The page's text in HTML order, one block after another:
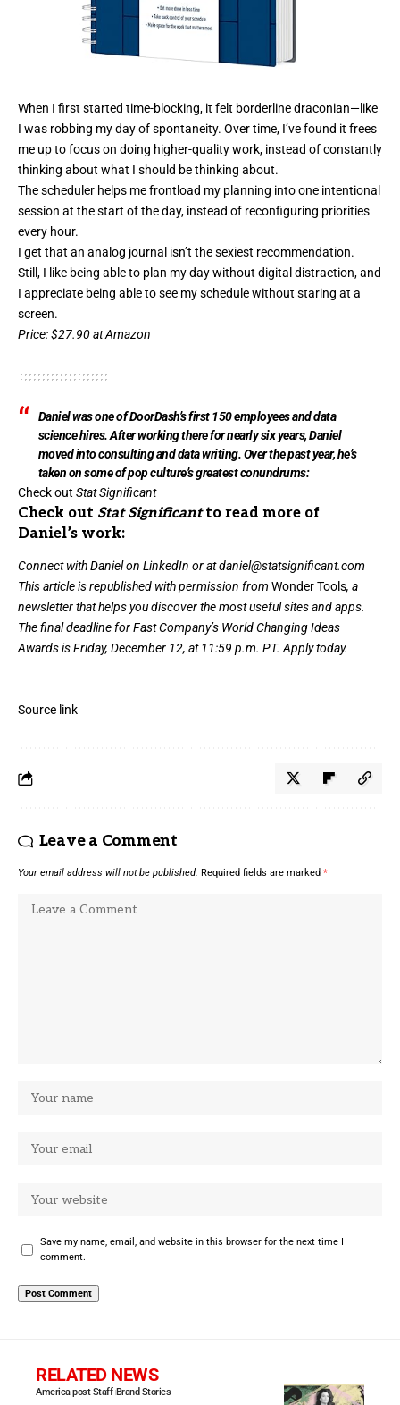
When I first started time-blocking, it felt borderline draconian—like
I was robbing my day of spontaneity. Over time, I’ve found it frees
me up to focus on doing higher-quality work, instead of constantly
thinking about what I should be thinking about.
The scheduler helps me frontload my planning into one intentional
session at the start of the day, instead of reconfiguring priorities
every hour.
I get that an analog journal isn’t the sexiest recommendation.
Still, I like being able to plan my day without digital distraction, and
I appreciate being able to see my schedule without staring at a
screen.
Price: $27.90 at Amazon
Daniel was one of DoorDash’s first 150 employees and data
science hires. After working there for nearly six years, Daniel
moved into consulting and data writing. Over the past year, he’s
taken on some of pop culture’s greatest conundrums:
Check out Stat Significant
Check out Stat Significant to read more of
Daniel’s work:
Connect with Daniel on LinkedIn or at daniel@statsignificant.com
This article is republished with permission from Wonder Tools, a
newsletter that helps you discover the most useful sites and apps.
The final deadline for Fast Company’s World Changing Ideas
Awardsis Friday, December 12, at 11:59 p.m. PT.Apply today.
Source link
Leave a Comment
Your email address will not be published. Required fields are marked *
Save my name, email, and website in this browser for the next time I
comment.
RELATED NEWS
America post Staff Brand Stories